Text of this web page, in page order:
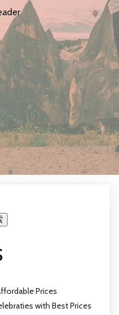
Prices
with Best Prices